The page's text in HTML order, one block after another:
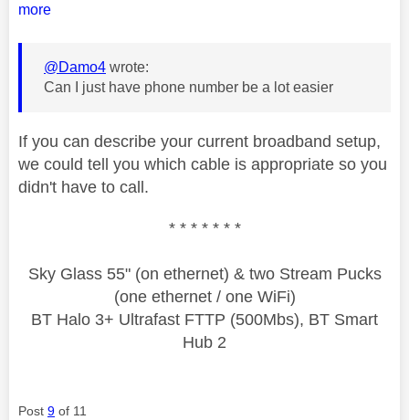
more
@Damo4 wrote:
Can I just have phone number be a lot easier
If you can describe your current broadband setup,
we could tell you which cable is appropriate so you
didn't have to call.
* * * * * * *
Sky Glass 55" (on ethernet) & two Stream Pucks
(one ethernet / one WiFi)
BT Halo 3+ Ultrafast FTTP (500Mbs), BT Smart
Hub 2
Post 9 of 11